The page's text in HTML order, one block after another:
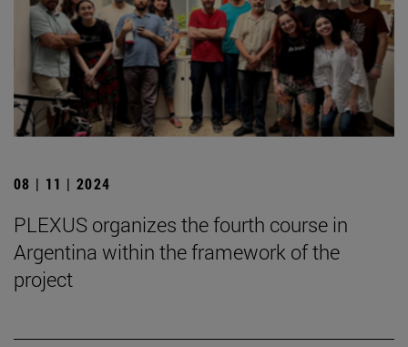
08 | 11 | 2024
PLEXUS organizes the fourth course in
Argentina within the framework of the
project